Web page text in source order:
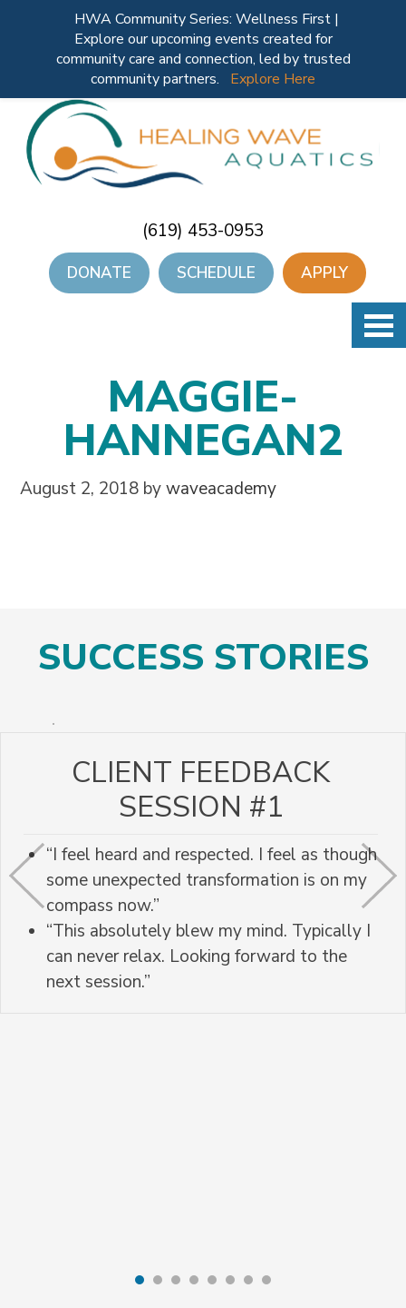
(619) 453-0953
DONATE SCHEDULE APPLY
MAGGIE-
HANNEGAN2
August 2, 2018 bywaveacademy
SUCCESS STORIES
CLIENT FEEDBACK
SESSION #1
“I feel heard and respected. I feel as though
some unexpected transformation is on my
compass now.”
“This absolutely blew my mind. Typically I
can never relax. Looking forward to the
next session.”
HWA Community Series: Wellness First |
Explore our upcoming events created for
community care and connection, led by trusted
community partners.
Explore Here